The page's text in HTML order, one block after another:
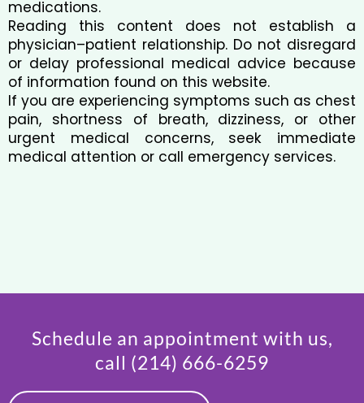
medications.
Reading this content does not establish a
physician–patient relationship. Do not disregard
or delay professional medical advice because
of information found on this website.
If you are experiencing symptoms such as chest
pain, shortness of breath, dizziness, or other
urgent medical concerns, seek immediate
medical attention or call emergency services.
Schedule an appointment with us,
call (214) 666-6259